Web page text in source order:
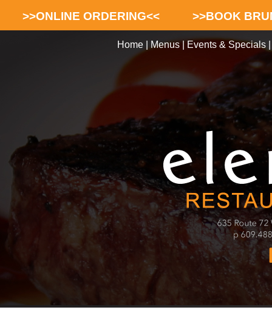
>>ONLINE ORDERING<< >>BOOK
Home| Menus| Events & Specials